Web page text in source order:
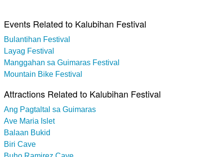
Events Related to Kalubihan Festival
Bulantihan Festival
Layag Festival
Manggahan sa Guimaras Festival
Mountain Bike Festival
Attractions Related to Kalubihan Festival
Ang Pagtaltal sa Guimaras
Ave Maria Islet
Balaan Bukid
Biri Cave